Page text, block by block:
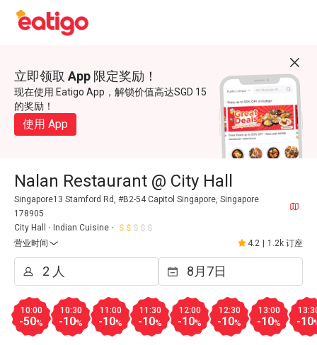
立即领取 App 限定奖励！
现在使用 Eatigo App，解锁价值高达SGD 15
的奖励！
使用 App
Nalan Restaurant @ City Hall
Singapore13 Stamford Rd, #B2-54 Capitol Singapore, Singapore
178905
City Hall
Indian Cuisine
营业时间
4.2 1.2k 订座
10:00
-50%
10:30
-10%
11:00
-10%
11:30
-10%
12:00
-10%
12:30
-10%
13:00
-10% -10